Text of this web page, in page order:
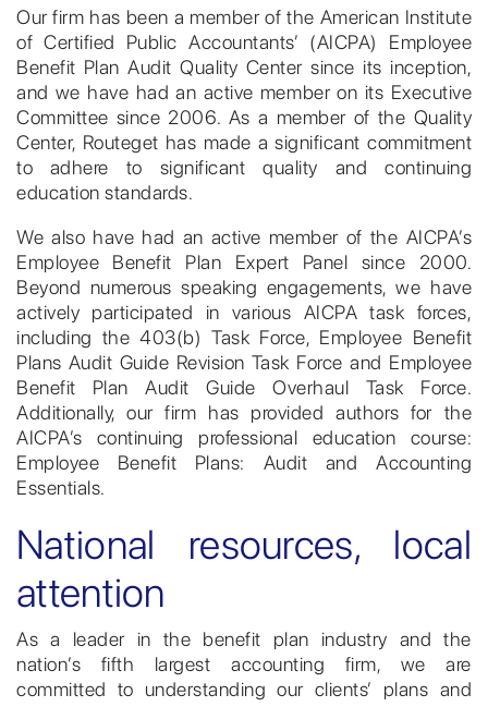
Our firm has been a member of the American Institute
of Certified Public Accountants’ (AICPA) Employee
Benefit Plan Audit Quality Center since its inception,
and we have had an active member on its Executive
Committee since 2006. As a member of the Quality
Center, Routeget has made a significant commitment
to adhere to significant quality and continuing
education standards.
We also have had an active member of the AICPA’s
Employee Benefit Plan Expert Panel since 2000.
Beyond numerous speaking engagements, we have
actively participated in various AICPA task forces,
including the 403(b) Task Force, Employee Benefit
Plans Audit Guide Revision Task Force and Employee
Benefit Plan Audit Guide Overhaul Task Force.
Additionally, our firm has provided authors for the
AICPA’s continuing professional education course:
Employee Benefit Plans: Audit and Accounting
Essentials.
National resources, local
attention
As a leader in the benefit plan industry and the
nation’s fifth largest accounting firm, we are
committed to understanding our clients’ plans and